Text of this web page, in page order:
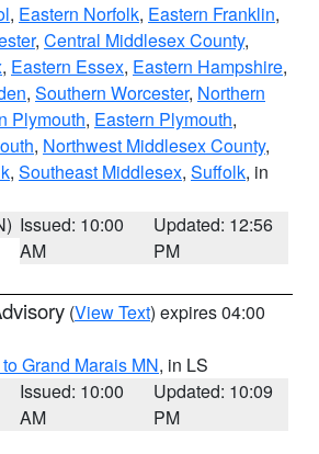
, Eastern Norfolk, Eastern Franklin,
, Central Middlesex County,
, Eastern Essex, Eastern Hampshire,
, Southern Worcester, Northern
Plymouth, Eastern Plymouth,
, Northwest Middlesex County,
, Southeast Middlesex, Suffolk, in
Issued: 10:00
AM
Updated: 12:56
PM
(View Text) expires 04:00
Grand Marais MN, in LS
Issued: 10:00
AM
Updated: 10:09
PM